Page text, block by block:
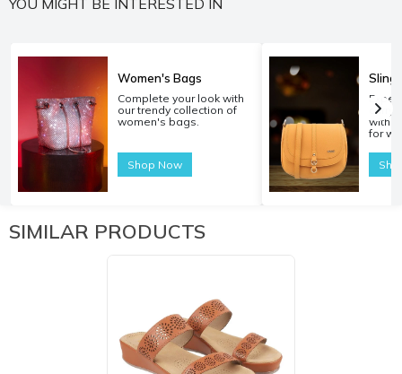
YOU MIGHT BE INTERESTED IN
Women's Bags
Complete your look with
our trendy collection of
women's bags.
Shop Now
Sling
with
for
SIMILAR PRODUCTS